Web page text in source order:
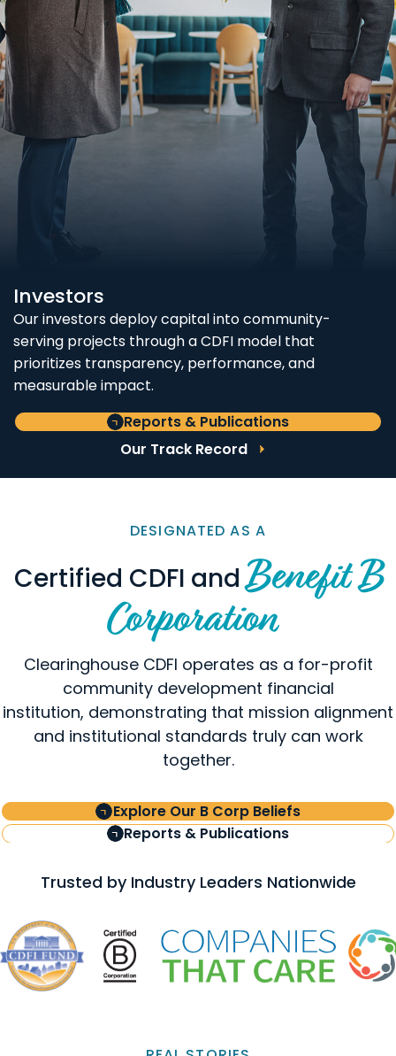
Investors
Our investors deploy capital into community-
serving projects through a CDFI model that
prioritizes transparency, performance, and
measurable impact.
Reports & Publications
Our Track Record
DESIGNATED AS A
Certified CDFI andBenefit B
Corporation
Clearinghouse CDFI operates as a for-profit
community development financial
institution, demonstrating that mission alignment
and institutional standards truly can work
together.
Explore Our B Corp Beliefs
Reports & Publications
Trusted by Industry Leaders Nationwide